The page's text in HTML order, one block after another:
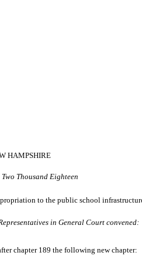
HAMPSHIRE
Thousand Eighteen
to the public school
in General Court convened:
chapter 189 the following new chapter: